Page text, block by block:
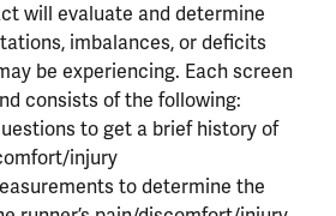
will evaluate and determine
imbalances, or deficits
be experiencing. Each screen
consists of the following:
to get a brief history of
injury
to determine the